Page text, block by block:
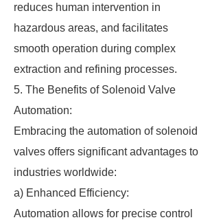
reduces human intervention in
hazardous areas, and facilitates
smooth operation during complex
extraction and refining processes.
5. The Benefits of Solenoid Valve
Automation:
Embracing the automation of solenoid
valves offers significant advantages to
industries worldwide:
a) Enhanced Efficiency:
Automation allows for precise control